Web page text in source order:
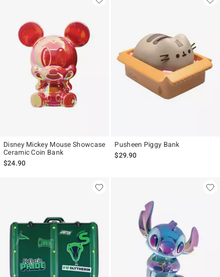
Disney Mickey Mouse Showcase
Ceramic Coin Bank
$24.90
Pusheen Piggy Bank
$29.90